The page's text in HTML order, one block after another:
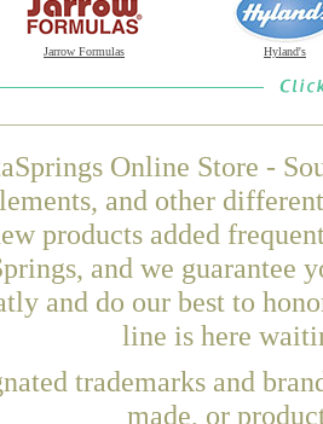
Jarrow Formulas Hyland's
Online Store -
and other
products added
and we guarantee
and do our best to
line is here
trademarks and
made, or